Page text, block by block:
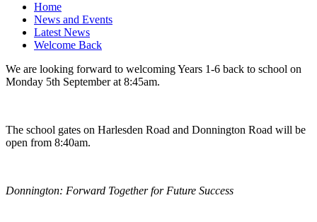
Home
News and Events
Latest News
Welcome Back
We are looking forward to welcoming Years 1-6 back to school on
Monday 5th September at 8:45am.
The school gates on Harlesden Road and Donnington Road will be
open from 8:40am.
Donnington: Forward Together for Future Success